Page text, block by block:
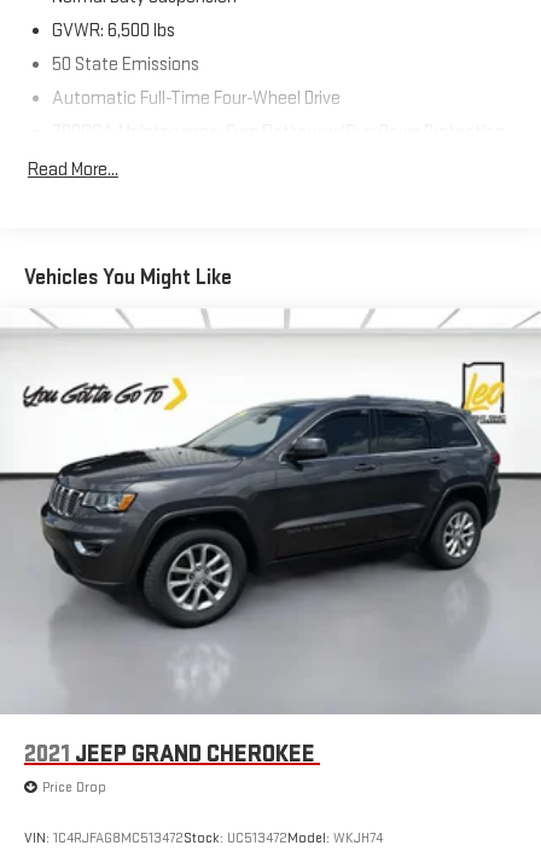
GVWR: 6,500 lbs
50 State Emissions
Automatic Full-Time Four-Wheel Drive
160 Amp Alternator
Gas-Pressurized Shock Absorbers
Electric Power-Assist Steering
Quasi-Dual Stainless Steel Exhaust
Permanent Locking Hubs
Multi-Link Front Suspension w/Coil Springs
Multi-Link Rear Suspension w/Coil Springs
4-Wheel Disc Brakes w/4-Wheel ABS, Front And Rear
Vented Discs, Brake Assist, Hill Hold Control and Electric
Parking Brake
Brake Actuated Limited Slip Differential
Read More...
Vehicles You Might Like
2021 JEEP GRAND CHEROKEE
Price Drop
VIN: 1C4RJFAG8MC513472Stock: UC513472Model: WKJH74